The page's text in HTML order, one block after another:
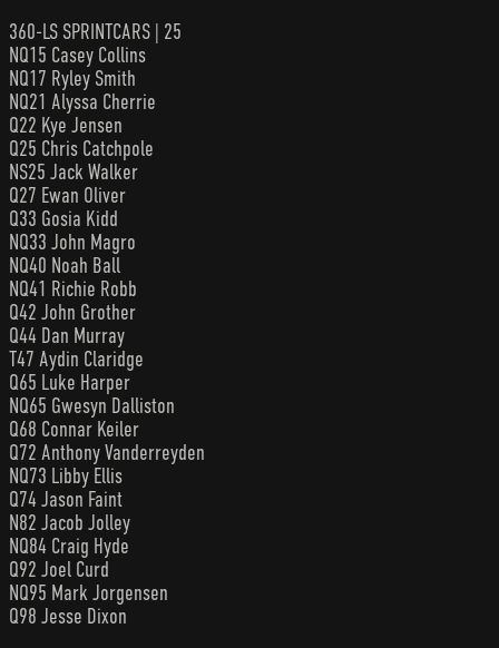
360-LS SPRINTCARS | 25
NQ15 Casey Collins
NQ17 Ryley Smith
NQ21 Alyssa Cherrie
Q22 Kye Jensen
Q25 Chris Catchpole
NS25 Jack Walker
Q27 Ewan Oliver
Q33 Gosia Kidd
NQ33 John Magro
NQ40 Noah Ball
NQ41 Richie Robb
Q42 John Grother
Q44 Dan Murray
T47 Aydin Claridge
Q65 Luke Harper
NQ65 Gwesyn Dalliston
Q68 Connar Keiler
Q72 Anthony Vanderreyden
NQ73 Libby Ellis
Q74 Jason Faint
N82 Jacob Jolley
NQ84 Craig Hyde
Q92 Joel Curd
NQ95 Mark Jorgensen
Q98 Jesse Dixon